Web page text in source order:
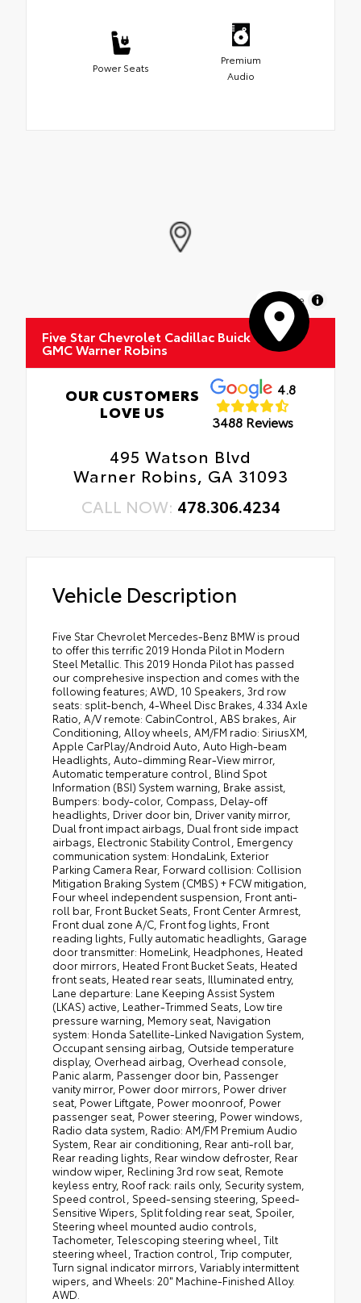
Power Seats
Premium
Audio
MapLibre
Five Star Chevrolet Cadillac Buick
GMC Warner Robins
OUR CUSTOMERS
LOVE US
4.8
3488 Reviews
495 Watson Blvd
Warner Robins, GA 31093
CALL NOW: 478.306.4234
Vehicle Description
Five Star Chevrolet Mercedes-Benz BMW is proud
to offer this terrific 2019 Honda Pilot in Modern
Steel Metallic. This 2019 Honda Pilot has passed
our comprehesive inspection and comes with the
following features; AWD, 10 Speakers, 3rd row
seats: split-bench, 4-Wheel Disc Brakes, 4.334 Axle
Ratio, A/V remote: CabinControl, ABS brakes, Air
Conditioning, Alloy wheels, AM/FM radio: SiriusXM,
Apple CarPlay/Android Auto, Auto High-beam
Headlights, Auto-dimming Rear-View mirror,
Automatic temperature control, Blind Spot
Information (BSI) System warning, Brake assist,
Bumpers: body-color, Compass, Delay-off
headlights, Driver door bin, Driver vanity mirror,
Dual front impact airbags, Dual front side impact
airbags, Electronic Stability Control, Emergency
communication system: HondaLink, Exterior
Parking Camera Rear, Forward collision: Collision
Mitigation Braking System (CMBS) + FCW mitigation,
Four wheel independent suspension, Front anti-
roll bar, Front Bucket Seats, Front Center Armrest,
Front dual zone A/C, Front fog lights, Front
reading lights, Fully automatic headlights, Garage
door transmitter: HomeLink, Headphones, Heated
door mirrors, Heated Front Bucket Seats, Heated
front seats, Heated rear seats, Illuminated entry,
Lane departure: Lane Keeping Assist System
(LKAS) active, Leather-Trimmed Seats, Low tire
pressure warning, Memory seat, Navigation
system: Honda Satellite-Linked Navigation System,
Occupant sensing airbag, Outside temperature
display, Overhead airbag, Overhead console,
Panic alarm, Passenger door bin, Passenger
vanity mirror, Power door mirrors, Power driver
seat, Power Liftgate, Power moonroof, Power
passenger seat, Power steering, Power windows,
Radio data system, Radio: AM/FM Premium Audio
System, Rear air conditioning, Rear anti-roll bar,
Rear reading lights, Rear window defroster, Rear
window wiper, Reclining 3rd row seat, Remote
keyless entry, Roof rack: rails only, Security system,
Speed control, Speed-sensing steering, Speed-
Sensitive Wipers, Split folding rear seat, Spoiler,
Steering wheel mounted audio controls,
Tachometer, Telescoping steering wheel, Tilt
steering wheel, Traction control, Trip computer,
Turn signal indicator mirrors, Variably intermittent
wipers, and Wheels: 20" Machine-Finished Alloy.
AWD.